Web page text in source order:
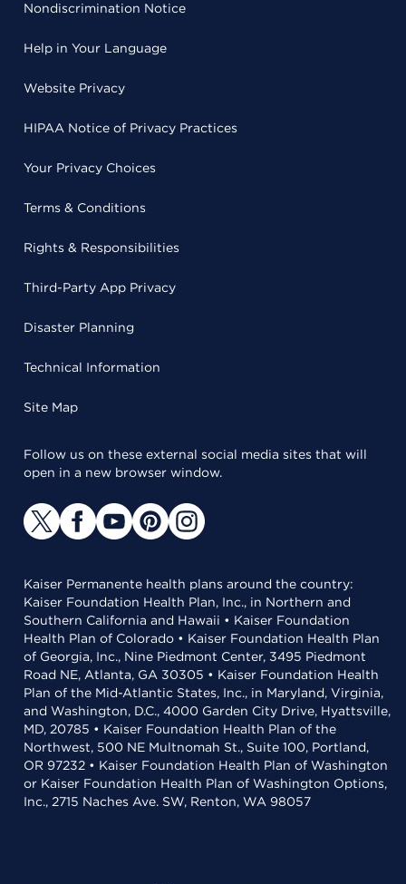
Nondiscrimination Notice
Help in Your Language
Website Privacy
HIPAA Notice of Privacy Practices
Your Privacy Choices
Terms & Conditions
Rights & Responsibilities
Third-Party App Privacy
Disaster Planning
Technical Information
Site Map
Follow us on these external social media sites that will
open in a new browser window.
Kaiser Permanente health plans around the country:
Kaiser Foundation Health Plan, Inc., in Northern and
Southern California and Hawaii • Kaiser Foundation
Health Plan of Colorado • Kaiser Foundation Health Plan
of Georgia, Inc., Nine Piedmont Center, 3495 Piedmont
Road NE, Atlanta, GA 30305 • Kaiser Foundation Health
Plan of the Mid-Atlantic States, Inc., in Maryland, Virginia,
and Washington, D.C., 4000 Garden City Drive, Hyattsville,
MD, 20785 • Kaiser Foundation Health Plan of the
Northwest, 500 NE Multnomah St., Suite 100, Portland,
OR 97232 • Kaiser Foundation Health Plan of Washington
or Kaiser Foundation Health Plan of Washington Options,
Inc., 2715 Naches Ave. SW, Renton, WA 98057